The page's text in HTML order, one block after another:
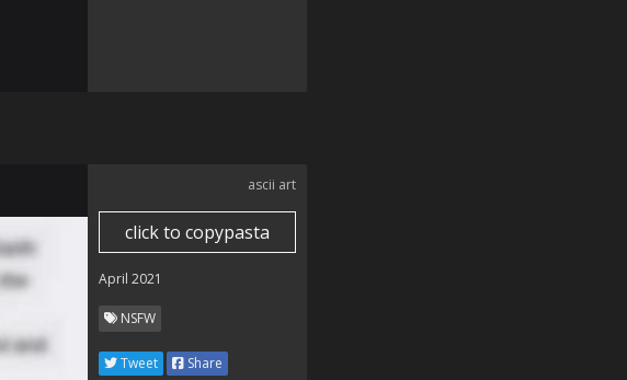
ascii art
click to copypasta
April 2021
NSFW
Tweet Share